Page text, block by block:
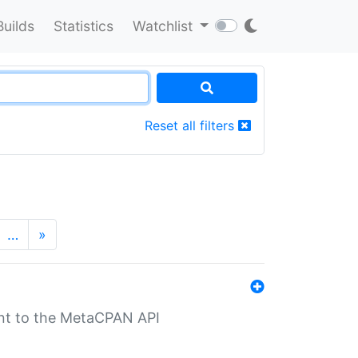
Statistics Watchlist
Reset all filters
… »
to the MetaCPAN API